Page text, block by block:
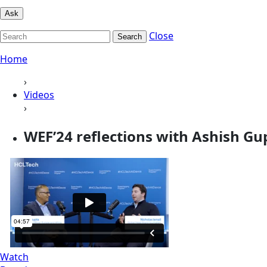
Ask
Search
Close
Home
›
Videos
›
WEF’24 reflections with Ashish
Watch